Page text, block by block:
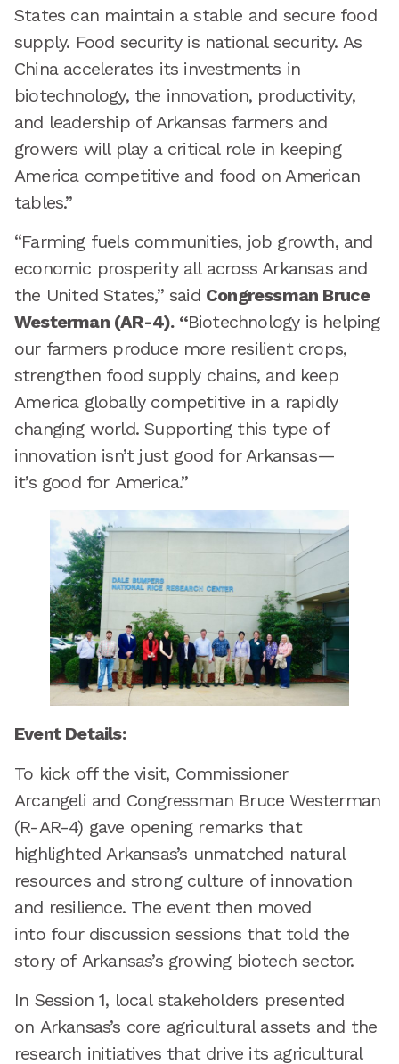
States can maintain a stable and secure food
supply. Food security is national security. As
China accelerates its investments in
biotechnology, the innovation, productivity,
and leadership of Arkansas farmers and
growers will play a critical role in keeping
America competitive and food on American
tables.”
“Farming fuels communities, job growth, and
economic prosperity all across Arkansas and
the United States,” said Congressman Bruce
Westerman (AR-4). “Biotechnology is helping
our farmers produce more resilient crops,
strengthen food supply chains, and keep
America globally competitive in a rapidly
changing world. Supporting this type of
innovation isn’t just good for Arkansas—
it’s good for America.”
Event Details:
To kick off the visit, Commissioner
Arcangeli and Congressman Bruce Westerman
(R-AR-4) gave opening remarks that
highlighted Arkansas’s unmatched natural
resources and strong culture of innovation
and resilience. The event then moved
into four discussion sessions that told the
story of Arkansas’s growing biotech sector.
In Session 1, local stakeholders presented
on Arkansas’s core agricultural assets and the
research initiatives that drive its agricultural